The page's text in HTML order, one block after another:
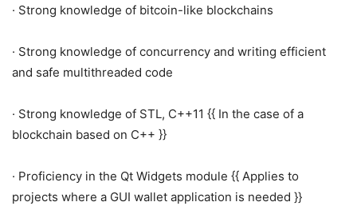
· Strong knowledge of bitcoin-like blockchains
· Strong knowledge of concurrency and writing efficient
and safe multithreaded code
· Strong knowledge of STL, C++11 {{ In the case of a
blockchain based on C++ }}
· Proficiency in the Qt Widgets module {{ Applies to
projects where a GUI wallet application is needed }}